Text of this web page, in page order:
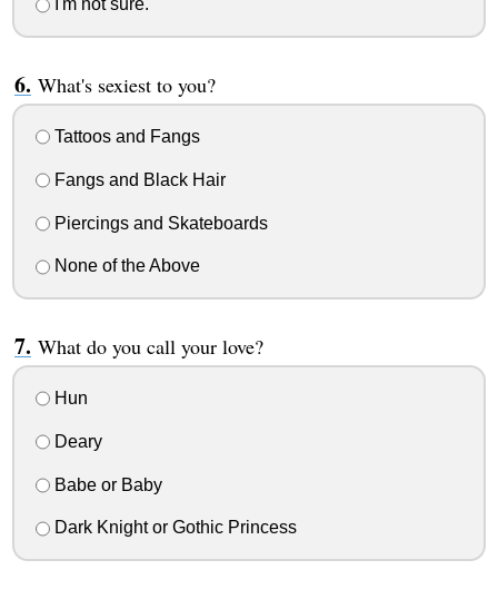
I'm not sure.
What's sexiest to you?
Tattoos and Fangs
Fangs and Black Hair
Piercings and Skateboards
None of the Above
What do you call your love?
Hun
Deary
Babe or Baby
Dark Knight or Gothic Princess